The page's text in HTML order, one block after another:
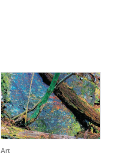
Art